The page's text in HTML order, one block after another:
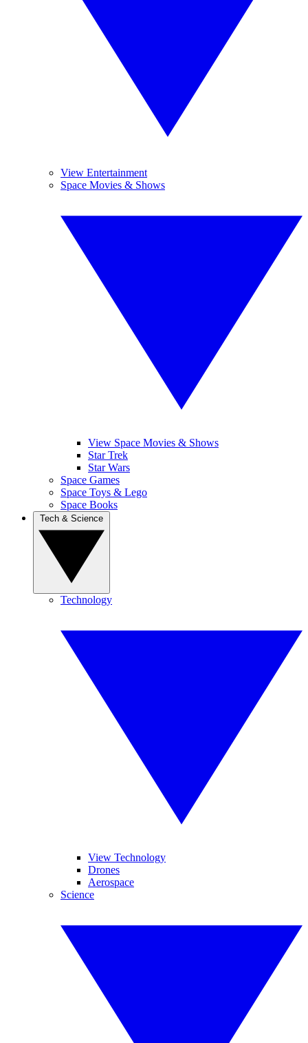
View Entertainment
Space Movies & Shows
View Space Movies & Shows
Star Trek
Star Wars
Space Games
Space Toys & Lego
Space Books
Technology
View Technology
Drones
Aerospace
Science